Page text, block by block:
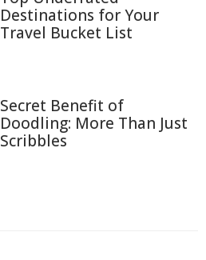
Destinations for Your
Travel Bucket List
Secret Benefit of
Doodling: More Than Just
Scribbles